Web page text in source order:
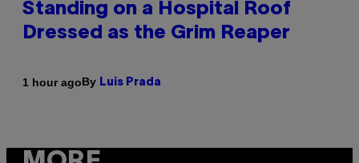
Standing on a Hospital Roof
Dressed as the Grim Reaper
1 hour agoBy Luis Prada